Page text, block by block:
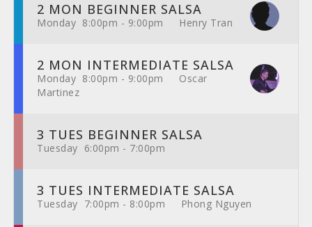
2 MON BEGINNER SALSA
Monday 8:00pm - 9:00pm Henry Tran
2 MON INTERMEDIATE SALSA
Monday 8:00pm - 9:00pm Oscar
Martinez
3 TUES BEGINNER SALSA
Tuesday 6:00pm - 7:00pm
3 TUES INTERMEDIATE SALSA
Tuesday 7:00pm - 8:00pm Phong Nguyen